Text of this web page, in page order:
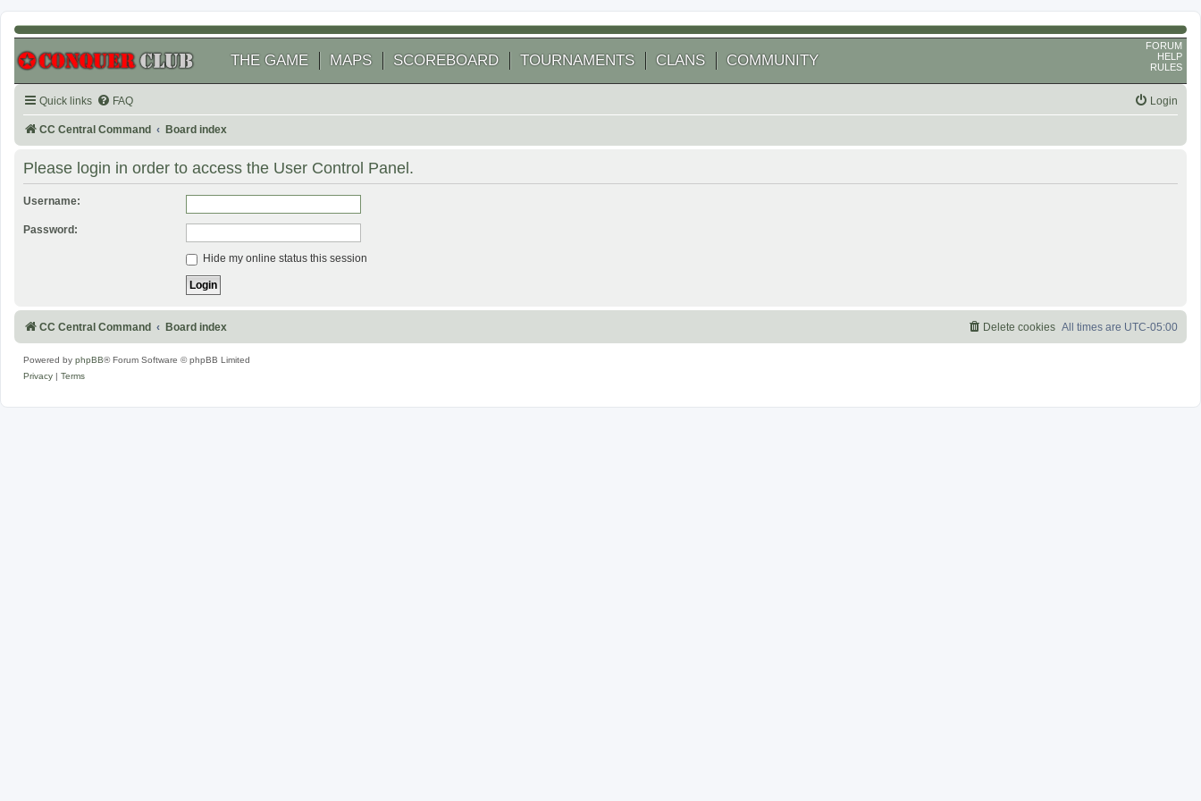
THE GAME MAPS SCOREBOARD TOURNAMENTS CLANS COMMUNITY
FORUM
HELP
RULES
Quick links FAQ Login
CC Central Command Board index
Please login in order to access the User Control Panel.
Username:
Password:
Hide my online status this session
CC Central Command Board index All times are UTC-05:00
Delete cookies
Powered by phpBB® Forum Software © phpBB Limited
Privacy
Terms